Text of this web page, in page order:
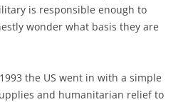
is responsible enough to
wonder what basis they are
the US went in with a simple
and humanitarian relief to